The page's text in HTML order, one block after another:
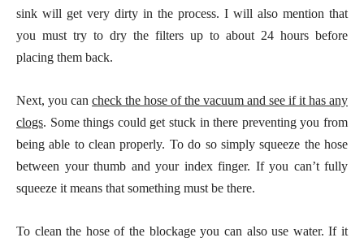
sink will get very dirty in the process. I will also mention that
you must try to dry the filters up to about 24 hours before
placing them back.
Next, you can check the hose of the vacuum and see if it has any
clogs. Some things could get stuck in there preventing you from
being able to clean properly. To do so simply squeeze the hose
between your thumb and your index finger. If you can’t fully
squeeze it means that something must be there.
To clean the hose of the blockage you can also use water. If it